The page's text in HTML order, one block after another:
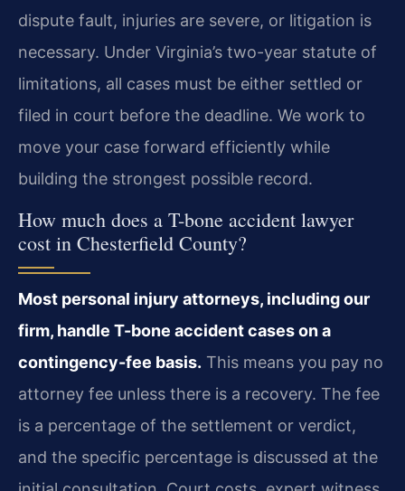
dispute fault, injuries are severe, or litigation is
necessary. Under Virginia’s two-year statute of
limitations, all cases must be either settled or
filed in court before the deadline. We work to
move your case forward efficiently while
building the strongest possible record.
How much does a T-bone accident lawyer
cost in Chesterfield County?
Most personal injury attorneys, including our
firm, handle T-bone accident cases on a
contingency-fee basis. This means you pay no
attorney fee unless there is a recovery. The fee
is a percentage of the settlement or verdict,
and the specific percentage is discussed at the